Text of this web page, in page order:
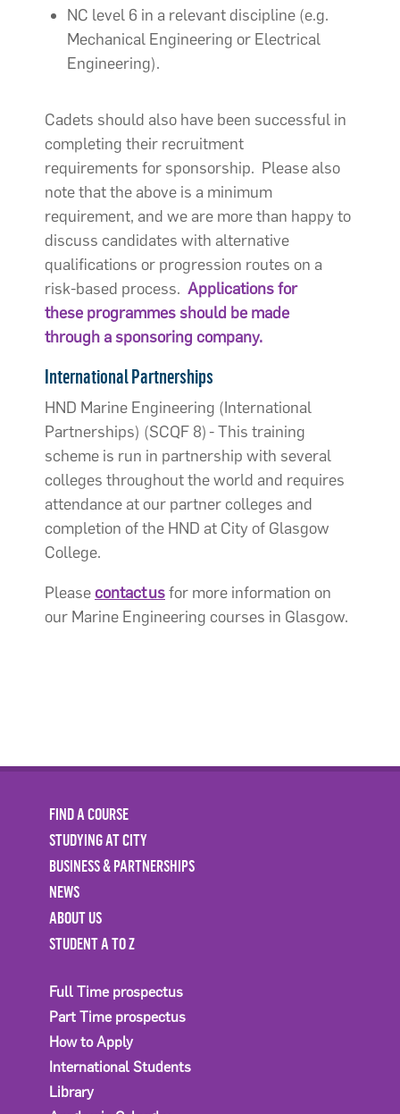
NC level 6 in a relevant discipline (e.g.
Mechanical Engineering or Electrical
Engineering).
Cadets should also have been successful in
completing their recruitment
requirements for sponsorship. Please also
note that the above is a minimum
requirement, and we are more than happy to
discuss candidates with alternative
qualifications or progression routes on a
risk-based process. Applications for
these programmes should be made
through a sponsoring company.
International Partnerships
HND Marine Engineering (International
Partnerships) (SCQF 8) - This training
scheme is run in partnership with several
colleges throughout the world and requires
attendance at our partner colleges and
completion of the HND at City of Glasgow
College.
Pleasecontact usfor more information on
our Marine Engineering courses in Glasgow.
FIND A COURSE
STUDYING AT CITY
BUSINESS & PARTNERSHIPS
NEWS
ABOUT US
STUDENT A TO Z
Full Time prospectus
Part Time prospectus
How to Apply
International Students
Library